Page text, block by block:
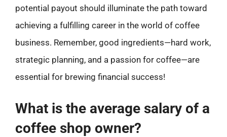
potential payout should illuminate the path toward
achieving a fulfilling career in the world of coffee
business. Remember, good ingredients—hard work,
strategic planning, and a passion for coffee—are
essential for brewing financial success!
What is the average salary of a
coffee shop owner?